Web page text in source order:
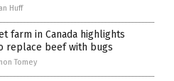
Huff
farm in Canada highlights
replace beef with bugs
Tomey